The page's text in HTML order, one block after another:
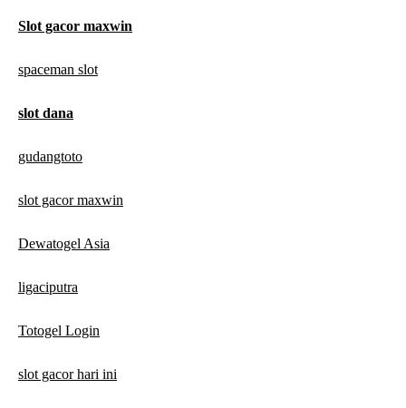
Slot gacor maxwin
spaceman slot
slot dana
gudangtoto
slot gacor maxwin
Dewatogel Asia
ligaciputra
Totogel Login
slot gacor hari ini